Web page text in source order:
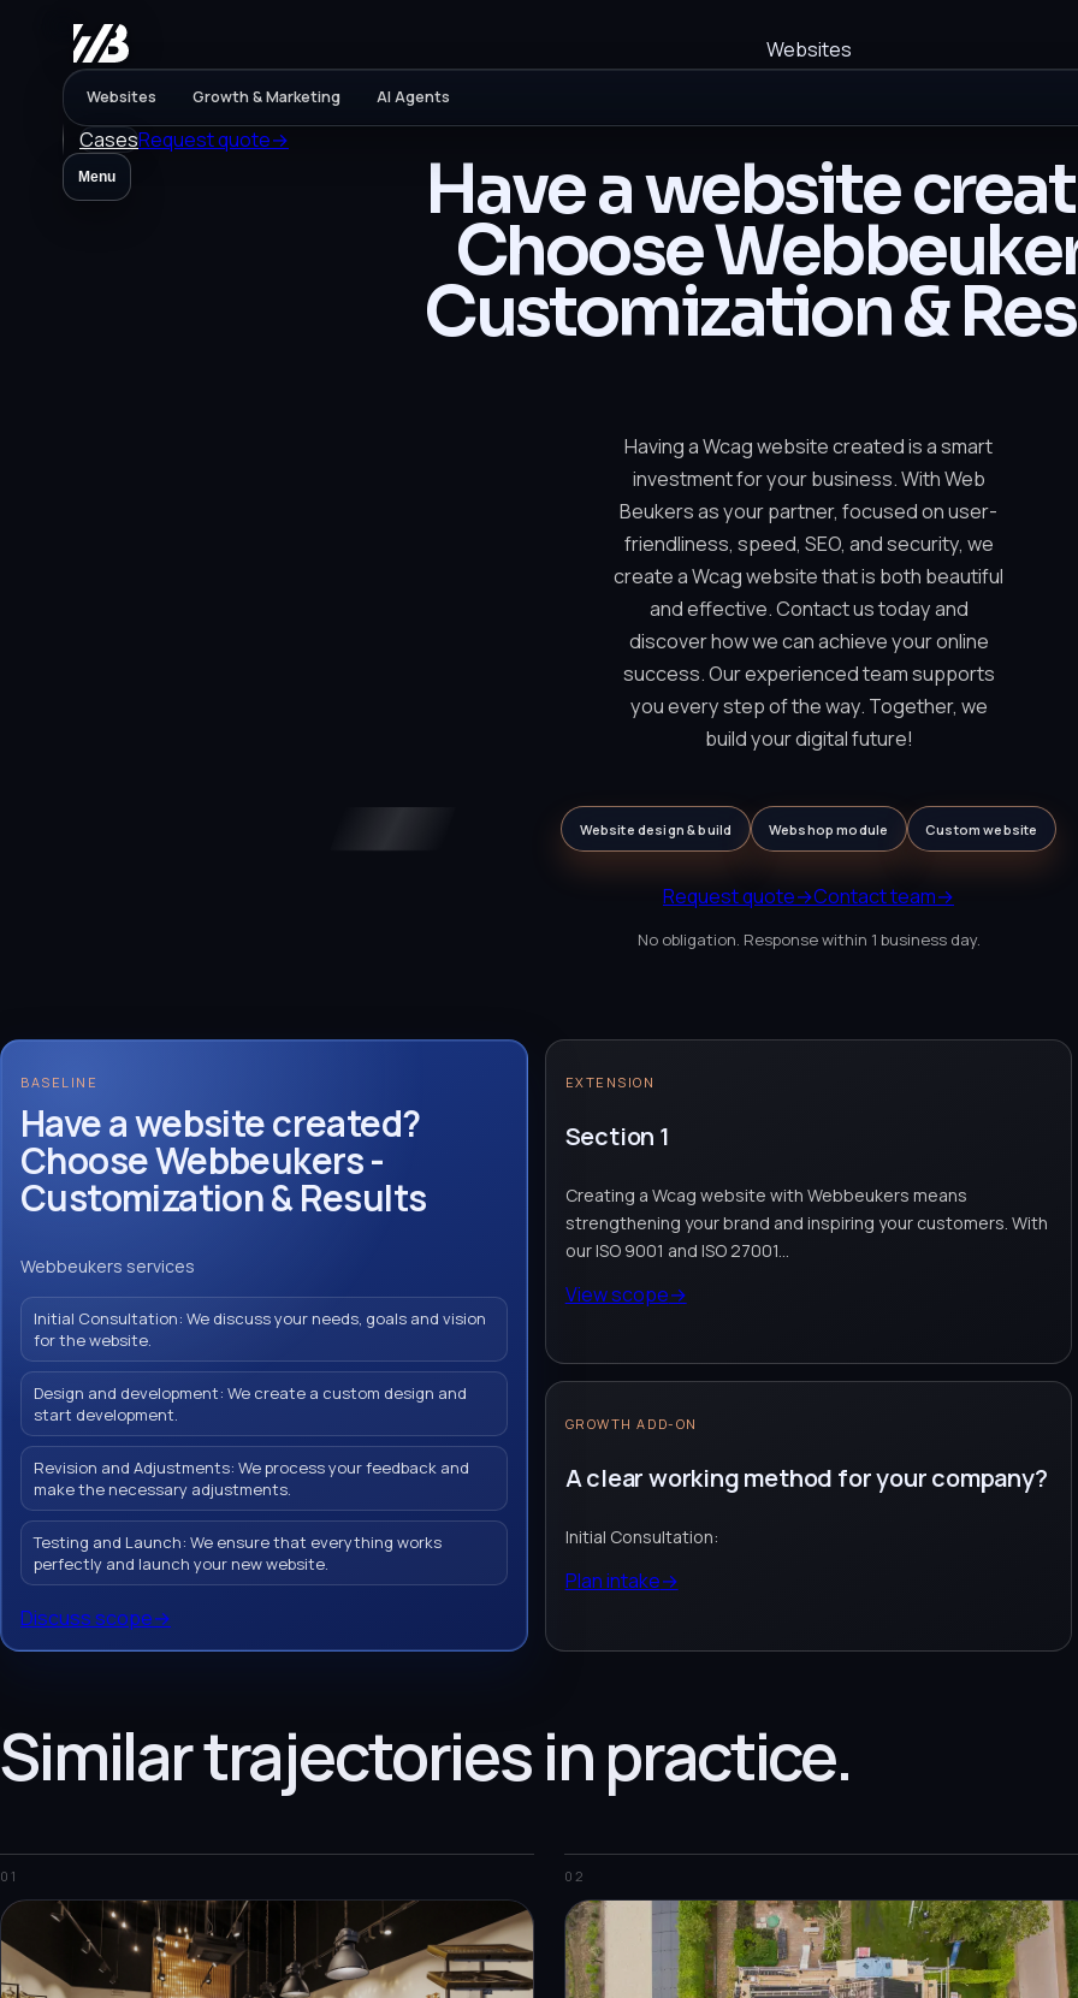
Websites Growth & Marketing AI Agents
CasesRequest quote→
Menu
Websites
Have a website
Choose
Customization &
Having a Wcag website created is a smart
investment for your business. With Web
Beukers as your partner, focused on user-
friendliness, speed, SEO, and security, we
create a Wcag website that is both beautiful
and effective. Contact us today and
discover how we can achieve your online
success. Our experienced team supports
you every step of the way. Together, we
build your digital future!
Website design & build Webshop module Custom website
Request quote→Contact team→
No obligation. Response within 1 business day.
BASELINE
Have a website created?
Choose Webbeukers -
Customization & Results
Webbeukers services
Initial Consultation: We discuss your needs, goals and vision
for the website.
Design and development: We create a custom design and
start development.
Revision and Adjustments: We process your feedback and
make the necessary adjustments.
Testing and Launch: We ensure that everything works
perfectly and launch your new website.
Discuss scope→
EXTENSION
Section 1
Creating a Wcag website with Webbeukers means
strengthening your brand and inspiring your customers. With
our ISO 9001 and ISO 27001...
View scope→
GROWTH ADD-ON
A clear working method for your company?
Initial Consultation:
Plan intake→
Similar trajectories in practice.
01 02